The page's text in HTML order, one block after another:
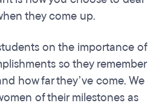
they come up.
on the importance of
so they remember
how far they’ve come. We
of their milestones as